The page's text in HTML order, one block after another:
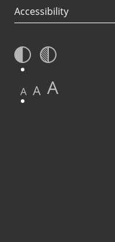
Accessibility
A A A